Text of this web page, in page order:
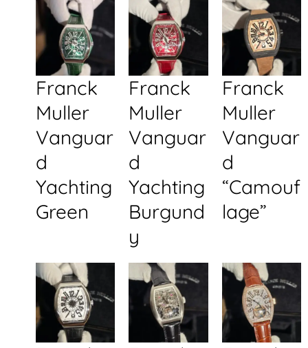
Franck
Muller
Vanguar
d
Yachting
Green
Franck
Muller
Vanguar
d
Yachting
Burgund
y
Franck
Muller
Vanguar
d
“Camouf
lage”